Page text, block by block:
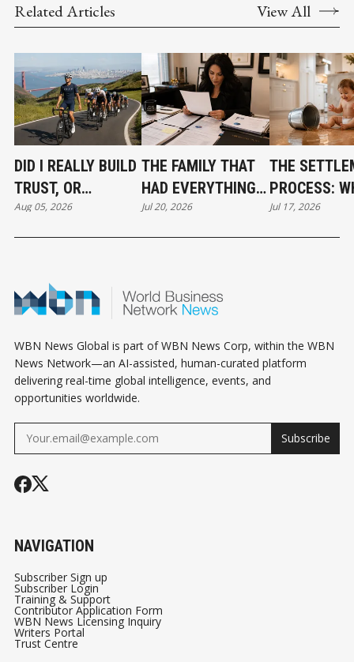
Related Articles View All
DID I REALLY BUILD
TRUST, OR
CONFIDENCE?
Aug 05, 2026
THE FAMILY THAT
HAD EVERYTHING
EXCEPT A PLAN.
Jul 20, 2026
THE
PROCESS:
YOUR
Jul 17, 2026
WBN News Global is part of WBN News Corp, within the WBN
News Network—an AI-assisted, human-curated platform
delivering real-time global intelligence, events, and
opportunities worldwide.
Subscribe
NAVIGATION
Subscriber Sign up
Subscriber Login
Training & Support
Contributor Application Form
WBN News Licensing Inquiry
Writers Portal
Trust Centre